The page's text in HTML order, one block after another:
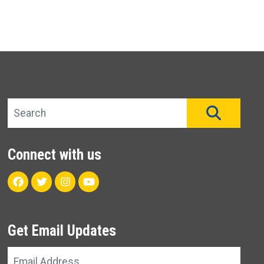
Search site
Connect with us
Facebook
TwitterInstagram
Youtube
Get Email Updates
Email